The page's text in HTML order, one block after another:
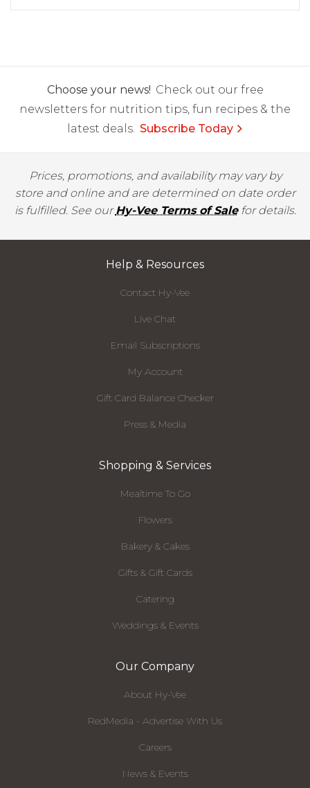
Choose your news! Check out our free
newsletters for nutrition tips, fun recipes & the
latest deals. Subscribe Today
Prices, promotions, and availability may vary by
store and online and are determined on date order
is fulfilled. See ourHy-Vee Terms of Salefor details.
Help & Resources
Contact Hy-Vee
Live Chat
Email Subscriptions
My Account
Gift Card Balance Checker
Press & Media
Shopping & Services
Mealtime To Go
Flowers
Bakery & Cakes
Gifts & Gift Cards
Catering
Weddings & Events
Our Company
About Hy-Vee
RedMedia - Advertise With Us
Careers
News & Events